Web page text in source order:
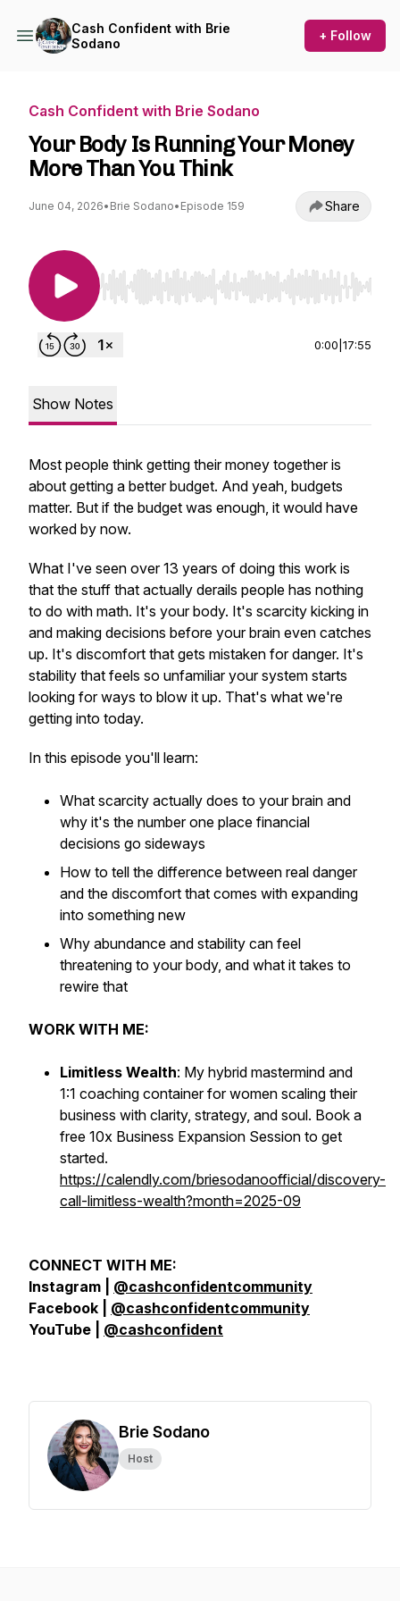
Cash Confident with Brie
Sodano
+ Follow
Cash Confident with Brie Sodano
Your Body Is Running Your Money
More Than You Think
June 04, 2026• Brie Sodano• Episode 159 Share
Use Left/Right to seek, Home/End to jump to
0:00 17:55
Show Notes
Most people think getting their money together is
about getting a better budget. And yeah, budgets
matter. But if the budget was enough, it would have
worked by now.
What I've seen over 13 years of doing this work is
that the stuff that actually derails people has nothing
to do with math. It's your body. It's scarcity kicking in
and making decisions before your brain even catches
up. It's discomfort that gets mistaken for danger. It's
stability that feels so unfamiliar your system starts
looking for ways to blow it up. That's what we're
getting into today.
In this episode you'll learn:
What scarcity actually does to your brain and
why it's the number one place financial
decisions go sideways
How to tell the difference between real danger
and the discomfort that comes with expanding
into something new
Why abundance and stability can feel
threatening to your body, and what it takes to
rewire that
WORK WITH ME:
Limitless Wealth: My hybrid mastermind and
1:1 coaching container for women scaling their
business with clarity, strategy, and soul. Book a
free 10x Business Expansion Session to get
started.
https://calendly.com/briesodanoofficial/discovery-
call-limitless-wealth?month=2025-09
CONNECT WITH ME:
Instagram | @cashconfidentcommunity
Facebook | @cashconfidentcommunity
YouTube | @cashconfident
Brie Sodano
Host